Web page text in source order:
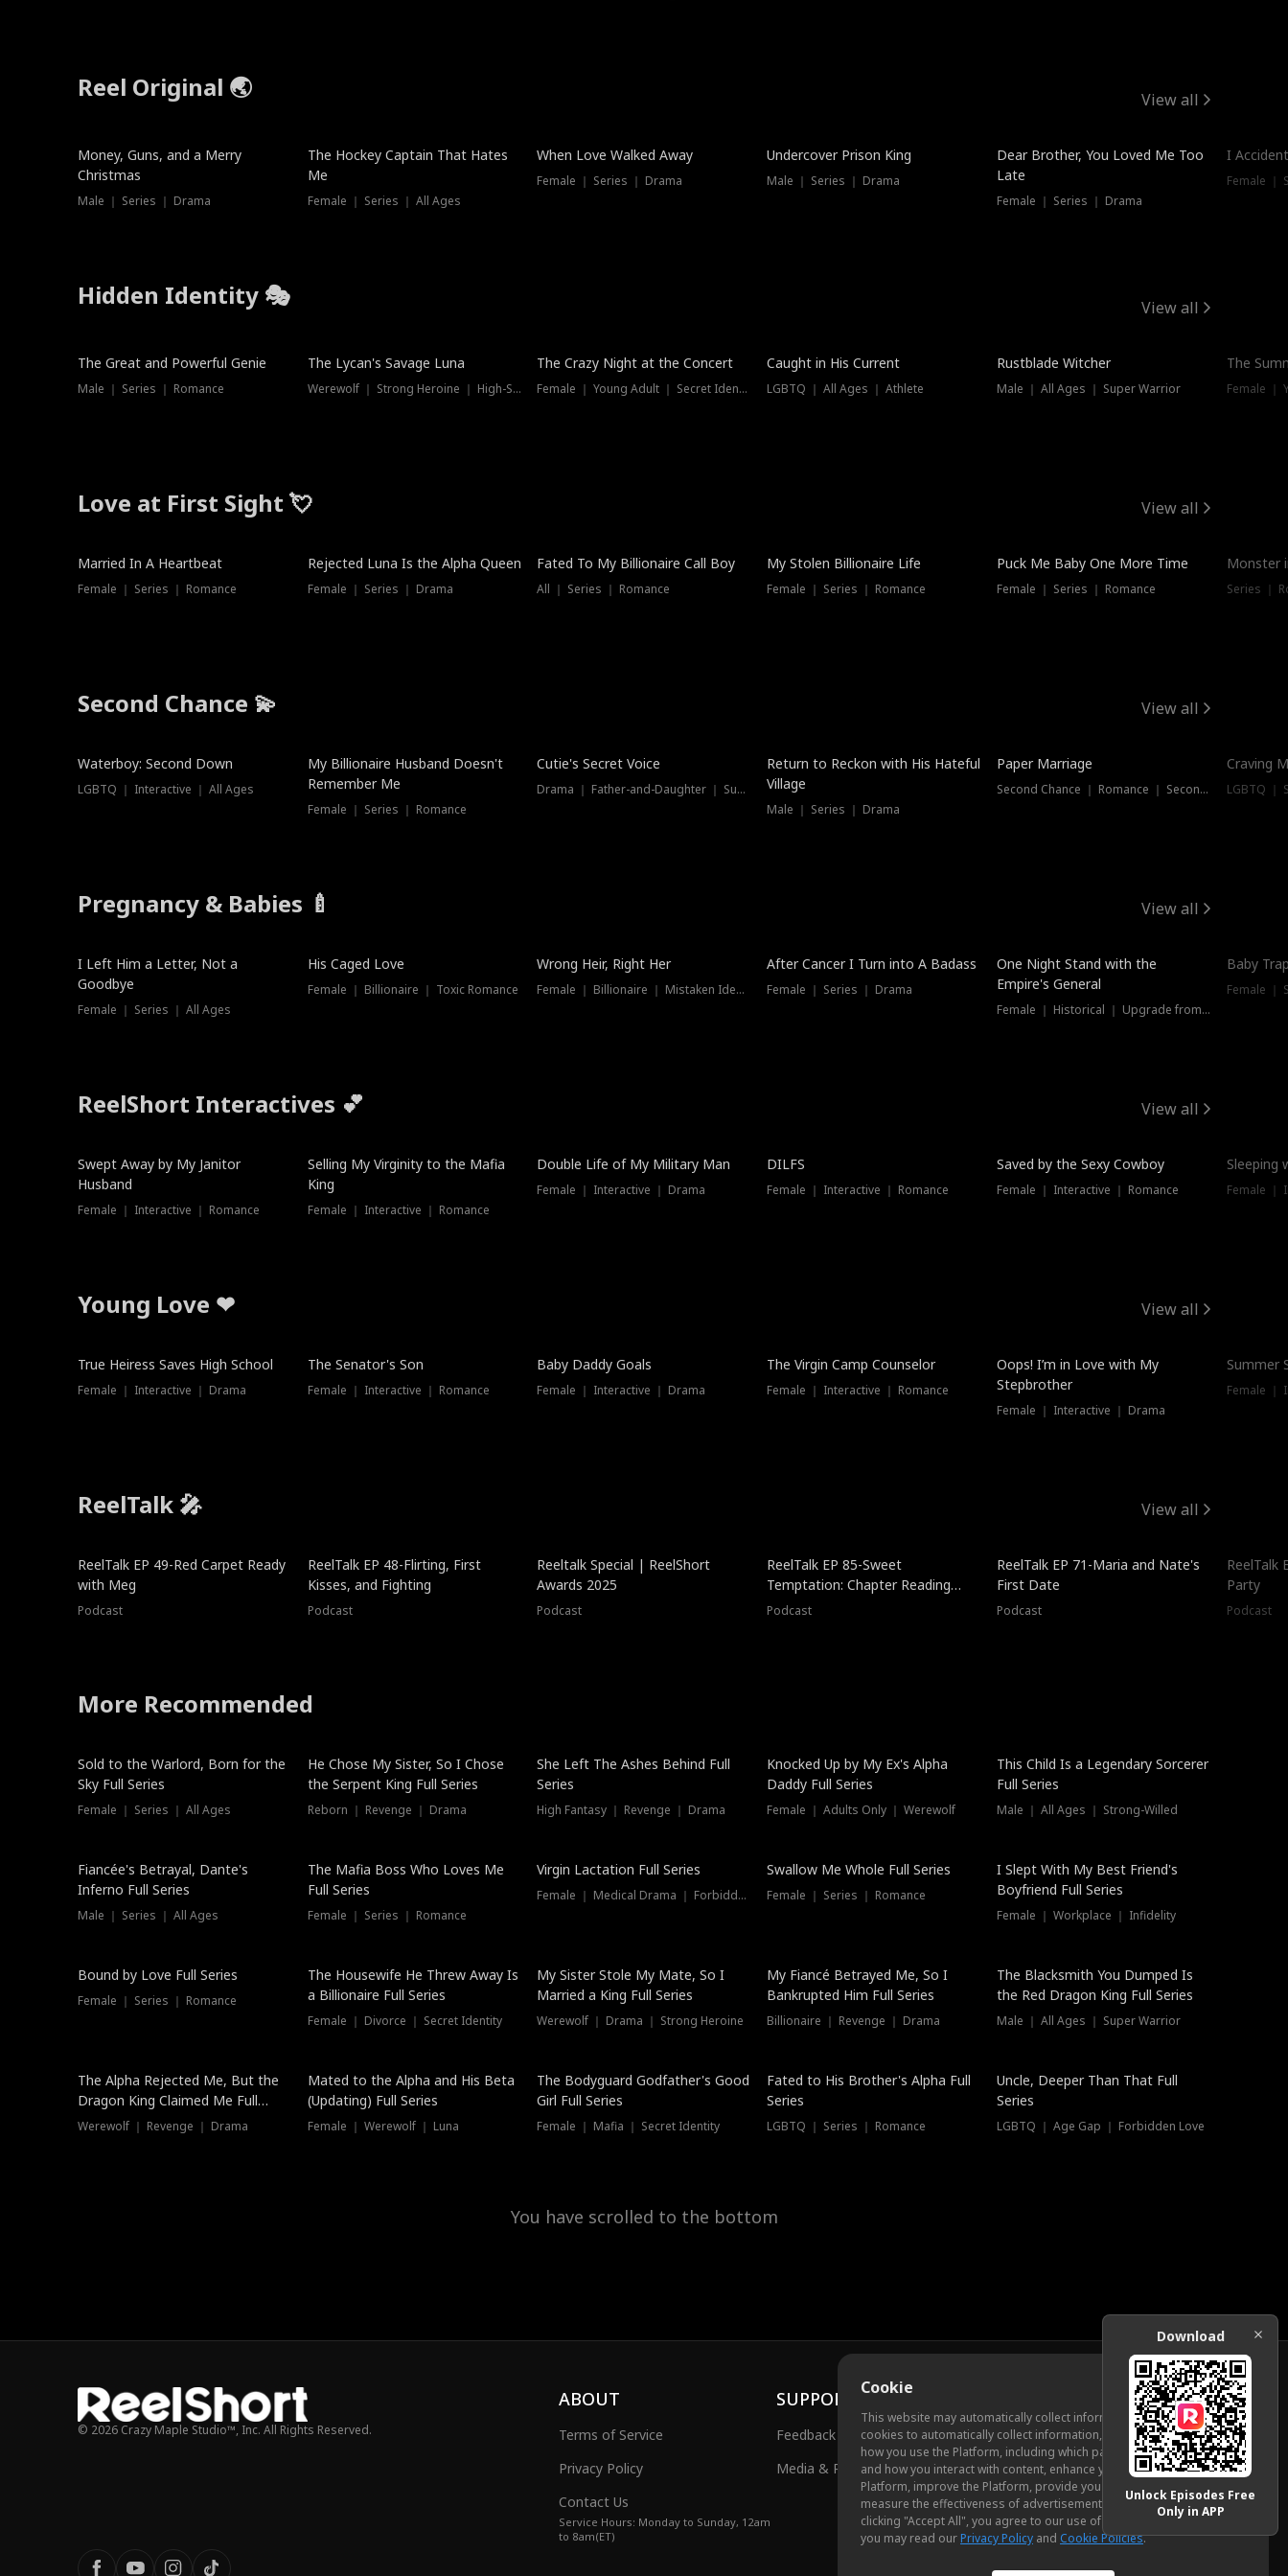
Reel Original 🌏 View all
Money, Guns, and a Merry
Christmas
Male ｜ Series ｜ Drama
The Hockey Captain That Hates
Me
Female ｜ Series ｜ All Ages
When Love Walked Away
Female ｜ Series ｜ Drama
Undercover Prison King
Male ｜ Series ｜ Drama
Dear Brother, You Loved Me Too
Late
Female ｜ Series ｜ Drama
Hot
I
Female ｜
Hidden Identity 🎭 View all
Trending
The Great and Powerful Genie
Male ｜ Series ｜ Romance
Trending
The Lycan's Savage Luna
Werewolf ｜ Strong Heroine ｜ High-Stakes
Trending
The Crazy Night at the Concert
Female ｜ Young Adult ｜ Secret Identity
Hot
Caught in His Current
LGBTQ ｜ All Ages ｜ Athlete
Trending
Rustblade Witcher
Male ｜ All Ages ｜ Super Warrior
The
Love at First Sight 💘 View all
Married In A Heartbeat
Female ｜ Series ｜ Romance
Rejected Luna Is the Alpha Queen
Female ｜ Series ｜ Drama
Fated To My Billionaire Call Boy
All ｜ Series ｜ Romance
My Stolen Billionaire Life
Female ｜ Series ｜ Romance
Puck Me Baby One More Time
Female ｜ Series ｜ Romance
Monster
Series ｜
Second Chance 💫 View all
Waterboy: Second Down
LGBTQ ｜ Interactive ｜ All Ages
My Billionaire Husband Doesn't
Remember Me
Female ｜ Series ｜ Romance
Cutie's Secret Voice
Drama ｜ Father-and-Daughter ｜ Supernatural
Dubbed
Return to Reckon with His Hateful
Village
Male ｜ Series ｜ Drama
Paper Marriage
Second Chance ｜ Romance ｜ Second Chance
Craving
LGBTQ ｜
Pregnancy & Babies 🍼 View all
New
I Left Him a Letter, Not a
Goodbye
Female ｜ Series ｜ All Ages
His Caged Love
Female ｜ Billionaire ｜ Toxic Romance
Wrong Heir, Right Her
Female ｜ Billionaire ｜ Mistaken Identity
After Cancer I Turn into A Badass
Female ｜ Series ｜ Drama
One Night Stand with the
Empire's General
Female ｜ Historical ｜ Upgrade from Ex
Baby
Female ｜
ReelShort Interactives 💕 View all
Swept Away by My Janitor
Husband
Female ｜ Interactive ｜ Romance
Selling My Virginity to the Mafia
King
Female ｜ Interactive ｜ Romance
Double Life of My Military Man
Female ｜ Interactive ｜ Drama
DILFS
Female ｜ Interactive ｜ Romance
Saved by the Sexy Cowboy
Female ｜ Interactive ｜ Romance
Sleeping
Female ｜
Young Love ❤ View all
True Heiress Saves High School
Female ｜ Interactive ｜ Drama
The Senator's Son
Female ｜ Interactive ｜ Romance
Baby Daddy Goals
Female ｜ Interactive ｜ Drama
The Virgin Camp Counselor
Female ｜ Interactive ｜ Romance
Oops! I’m in Love with My
Stepbrother
Female ｜ Interactive ｜ Drama
Summer
Female ｜
ReelTalk 🎤 View all
ReelTalk EP 49-Red Carpet Ready
with Meg
Podcast
ReelTalk EP 48-Flirting, First
Kisses, and Fighting
Podcast
Reeltalk Special | ReelShort
Awards 2025
Podcast
ReelTalk EP 85-Sweet
Temptation: Chapter Reading
with Jesse Morales
Podcast
ReelTalk EP 71-Maria and Nate's
First Date
Podcast
ReelTalk
Party
Podcast
More Recommended
New
Sold to the Warlord, Born for the
Sky Full Series
Female ｜ Series ｜ All Ages
He Chose My Sister, So I Chose
the Serpent King Full Series
Reborn ｜ Revenge ｜ Drama
She Left The Ashes Behind Full
Series
High Fantasy ｜ Revenge ｜ Drama
Hot
Knocked Up by My Ex's Alpha
Daddy Full Series
Female ｜ Adults Only ｜ Werewolf
This Child Is a Legendary Sorcerer
Full Series
Male ｜ All Ages ｜ Strong-Willed
Fiancée's Betrayal, Dante's
Inferno Full Series
Male ｜ Series ｜ All Ages
The Mafia Boss Who Loves Me
Full Series
Female ｜ Series ｜ Romance
Virgin Lactation Full Series
Female ｜ Medical Drama ｜ Forbidden Love
Swallow Me Whole Full Series
Female ｜ Series ｜ Romance
I Slept With My Best Friend's
Boyfriend Full Series
Female ｜ Workplace ｜ Infidelity
Trending
Bound by Love Full Series
Female ｜ Series ｜ Romance
The Housewife He Threw Away Is
a Billionaire Full Series
Female ｜ Divorce ｜ Secret Identity
My Sister Stole My Mate, So I
Married a King Full Series
Werewolf ｜ Drama ｜ Strong Heroine
My Fiancé Betrayed Me, So I
Bankrupted Him Full Series
Billionaire ｜ Revenge ｜ Drama
The Blacksmith You Dumped Is
the Red Dragon King Full Series
Male ｜ All Ages ｜ Super Warrior
The Alpha Rejected Me, But the
Dragon King Claimed Me Full
Series
Werewolf ｜ Revenge ｜ Drama
Mated to the Alpha and His Beta
(Updating) Full Series
Female ｜ Werewolf ｜ Luna
The Bodyguard Godfather's Good
Girl Full Series
Female ｜ Mafia ｜ Secret Identity
New
Fated to His Brother's Alpha Full
Series
LGBTQ ｜ Series ｜ Romance
Uncle, Deeper Than That Full
Series
LGBTQ ｜ Age Gap ｜ Forbidden Love
You have scrolled to the bottom
Cookie
This website may automatically collect information from you, through
cookies to automatically collect information, measure and analyze
how you use the Platform, including which pages you view most often
and how you interact with content, enhance your experience using the
Platform, improve the Platform, provide you with advertising, and
measure the effectiveness of advertisements and other content. By
clicking "Accept All", you agree to our use of cookies. To learn more,
you may read ourPrivacy Policy and Cookie Policies.
© 2026 Crazy Maple Studio™, Inc. All Rights Reserved.
ABOUT
Terms of Service
Privacy Policy
Contact Us
Service Hours: Monday to Sunday, 12am
to 8am(ET)
SUPPORT
Feedback
Media & Public Relations
Download
Unlock Episodes Free
Only in APP